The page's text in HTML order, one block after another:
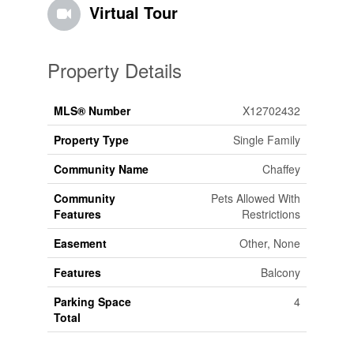
Virtual Tour
Property Details
MLS® Number
X12702432
Property Type
Single Family
Community Name
Chaffey
Community
Features
Pets Allowed With
Restrictions
Easement
Other, None
Features
Balcony
Parking Space
Total
4